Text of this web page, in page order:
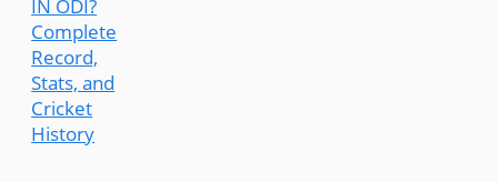
IN ODI?
Complete
Record,
Stats, and
Cricket
History